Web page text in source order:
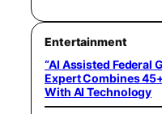
Entertainment
“AI Assisted Federal
Expert Combines
With AI Technology